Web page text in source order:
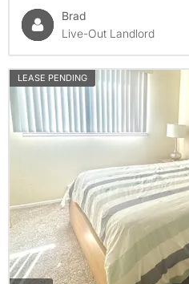
Brad
Live-Out Landlord
LEASE PENDING